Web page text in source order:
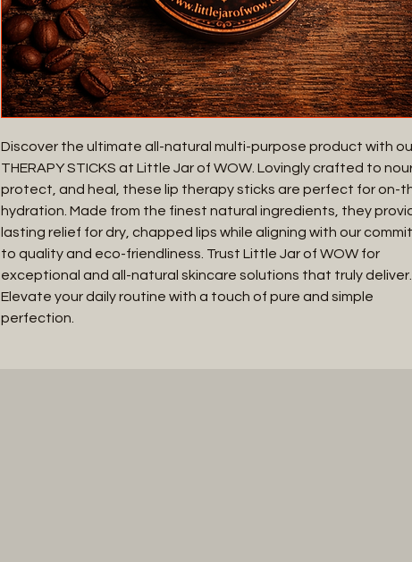
Discover the ultimate all-natural multi-purpose product with
THERAPY STICKS at Little Jar of WOW. Lovingly crafted to
protect, and heal, these lip therapy sticks are perfect for on-
hydration. Made from the finest natural ingredients, they
lasting relief for dry, chapped lips while aligning with our
to quality and eco-friendliness. Trust Little Jar of WOW for
exceptional and all-natural skincare solutions that truly deliver.
Elevate your daily routine with a touch of pure and simple
perfection.